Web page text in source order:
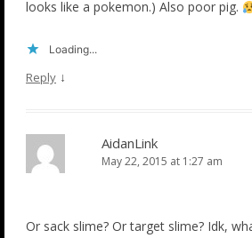
looks like a pokemon.) Also poor pig.
Loading...
Reply ↓
AidanLink
May 22, 2015 at 1:27 am
Or sack slime? Or target slime? Idk,